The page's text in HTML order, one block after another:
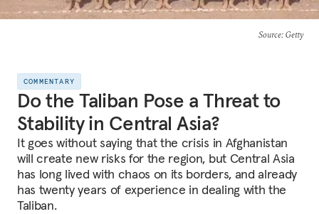
Source: Getty
COMMENTARY
Do the Taliban Pose a Threat to
Stability in Central Asia?
It goes without saying that the crisis in Afghanistan
will create new risks for the region, but Central Asia
has long lived with chaos on its borders, and already
has twenty years of experience in dealing with the
Taliban.